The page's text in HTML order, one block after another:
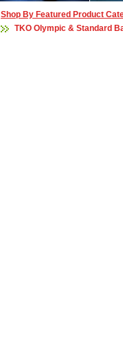
Shop By Featured Product
TKO Olympic & Standard